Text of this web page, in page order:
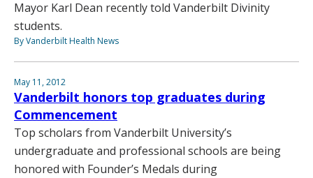
Mayor Karl Dean recently told Vanderbilt Divinity
students.
By Vanderbilt Health News
May 11, 2012
Vanderbilt honors top graduates during
Commencement
Top scholars from Vanderbilt University’s
undergraduate and professional schools are being
honored with Founder’s Medals during